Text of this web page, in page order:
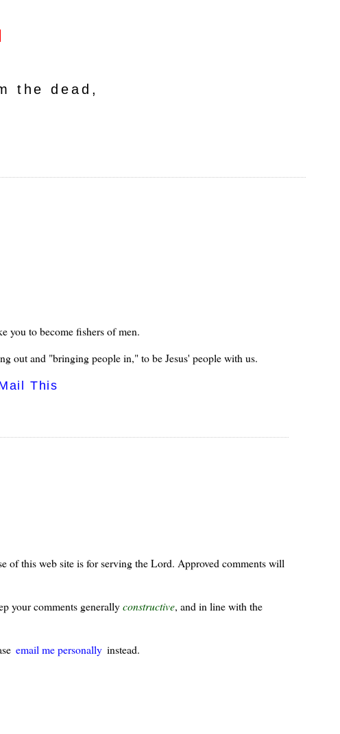
the dead,
you to become fishers of men.
out and "bringing people in," to be Jesus' people with us.
This
of this web site is for serving the Lord. Approved comments will
your comments generallyconstructive, and in line with the
email me personally instead.